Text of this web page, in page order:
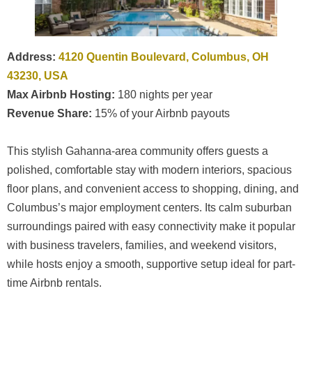
Address: 4120 Quentin Boulevard, Columbus, OH
43230, USA
Max Airbnb Hosting: 180 nights per year
Revenue Share: 15% of your Airbnb payouts
This stylish Gahanna-area community offers guests a
polished, comfortable stay with modern interiors, spacious
floor plans, and convenient access to shopping, dining, and
Columbus’s major employment centers. Its calm suburban
surroundings paired with easy connectivity make it popular
with business travelers, families, and weekend visitors,
while hosts enjoy a smooth, supportive setup ideal for part-
time Airbnb rentals.